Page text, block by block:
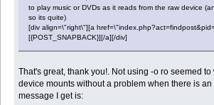
to play music or DVDs as it reads from the raw device
so its quite)
[div align=\"right\"][a
[{POST_SNAPBACK}][/a][/div]
That's great, thank you!. Not using -o ro seemed to
device mounts without a problem when there is an
message I get is: